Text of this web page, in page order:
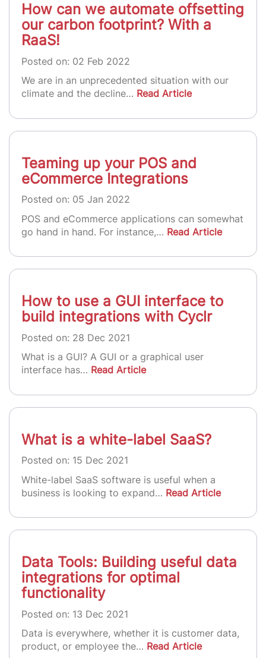
How can we automate offsetting
our carbon footprint? With a
RaaS!
Posted on: 02 Feb 2022
We are in an unprecedented situation with our
climate and the decline… Read Article
Teaming up your POS and
eCommerce Integrations
Posted on: 05 Jan 2022
POS and eCommerce applications can somewhat
go hand in hand. For instance,… Read Article
How to use a GUI interface to
build integrations with Cyclr
Posted on: 28 Dec 2021
What is a GUI? A GUI or a graphical user
interface has… Read Article
What is a white-label SaaS?
Posted on: 15 Dec 2021
White-label SaaS software is useful when a
business is looking to expand… Read Article
Data Tools: Building useful data
integrations for optimal
functionality
Posted on: 13 Dec 2021
Data is everywhere, whether it is customer data,
product, or employee the… Read Article